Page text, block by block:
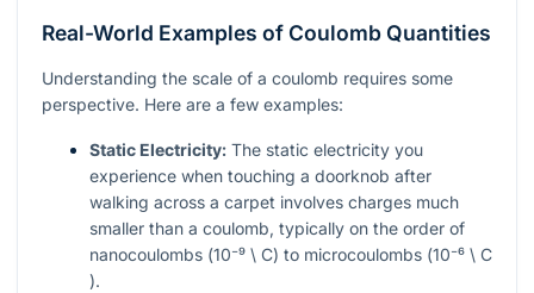
Real-World Examples of Coulomb Quantities
Understanding the scale of a coulomb requires some
perspective. Here are a few examples:
Static Electricity: The static electricity you
experience when touching a doorknob after
walking across a carpet involves charges much
smaller than a coulomb, typically on the order of
nanocoulombs (10⁻⁹ \ C) to microcoulombs (10⁻⁶ \ C
).